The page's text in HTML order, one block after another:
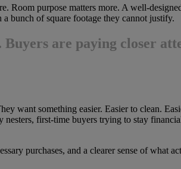
Room purpose matters more. A well-
bunch of square footage they cannot justify.
Buyers are paying closer
want something easier. Easier to clean.
first-time buyers trying to stay
purchases, and a clearer sense of what